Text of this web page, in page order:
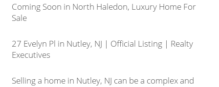
Coming Soon in North Haledon, Luxury Home For
Sale
27 Evelyn Pl in Nutley, NJ | Official Listing | Realty
Executives
Selling a home in Nutley, NJ can be a complex and